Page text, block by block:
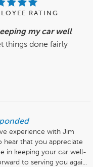
RATING
my car well
things done fairly
experience with Jim
hear that you appreciate
in keeping your car well-
to serving you agai...